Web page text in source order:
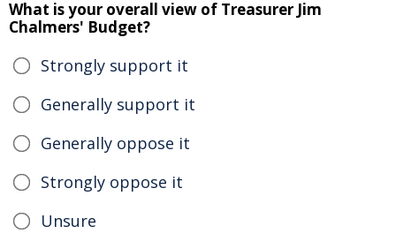
What is your overall view of Treasurer Jim
Chalmers' Budget?
Strongly support it
Generally support it
Generally oppose it
Strongly oppose it
Unsure